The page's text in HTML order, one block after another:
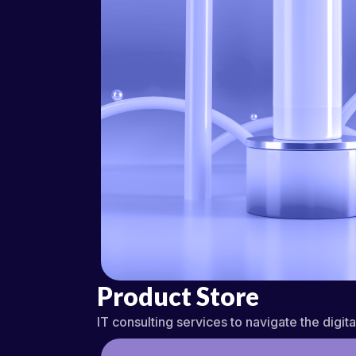
Product Store
IT consulting services to navigate the